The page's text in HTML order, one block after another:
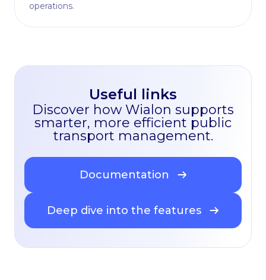
operations.
Useful links
Discover how Wialon supports
smarter, more efficient public
transport management.
Documentation
Deep dive into the features